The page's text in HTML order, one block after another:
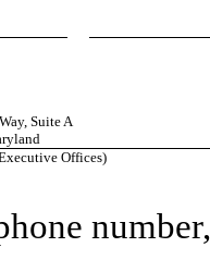
, Suite A
Offices)